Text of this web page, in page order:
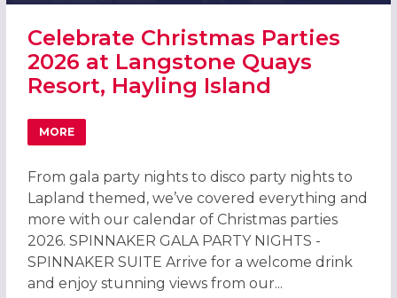
Celebrate Christmas Parties
2026 at Langstone Quays
Resort, Hayling Island
MORE
ABOUT CELEBRATE CHRISTMAS PARTIES 2026 AT
From gala party nights to disco party nights to
Lapland themed, we’ve covered everything and
more with our calendar of Christmas parties
2026. SPINNAKER GALA PARTY NIGHTS -
SPINNAKER SUITE Arrive for a welcome drink
and enjoy stunning views from our...